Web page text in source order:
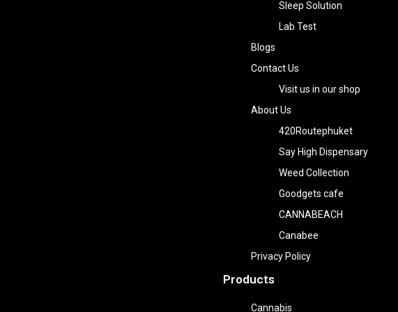
Sleep Solution
Lab Test
Blogs
Contact Us
Visit us in our shop
About Us
420Routephuket
Say High Dispensary
Weed Collection
Goodgets cafe
CANNABEACH
Canabee
Privacy Policy
Products
Cannabis